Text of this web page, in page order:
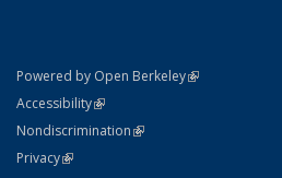
Powered by Open Berkeley(link is external)
AccessibilityStatement
(link is external)
NondiscriminationPolicy Statement
(link is external)
PrivacyStatement
(link is external)